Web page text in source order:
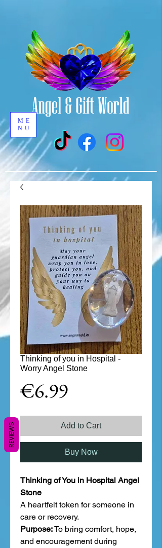
ME
NU
Thinking of you in Hospital -
Worry Angel Stone
€6.99Price
Add to Cart
Buy Now
Thinking of You in Hospital Angel
Stone
A heartfelt token for someone in
care or recovery.
Purpose:To bring comfort, hope,
and encouragement during
REVIEWS